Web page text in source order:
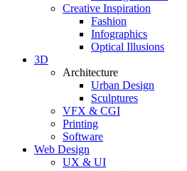
Creative Inspiration
Fashion
Infographics
Optical Illusions
3D
Architecture
Urban Design
Sculptures
VFX & CGI
Printing
Software
Web Design
UX & UI